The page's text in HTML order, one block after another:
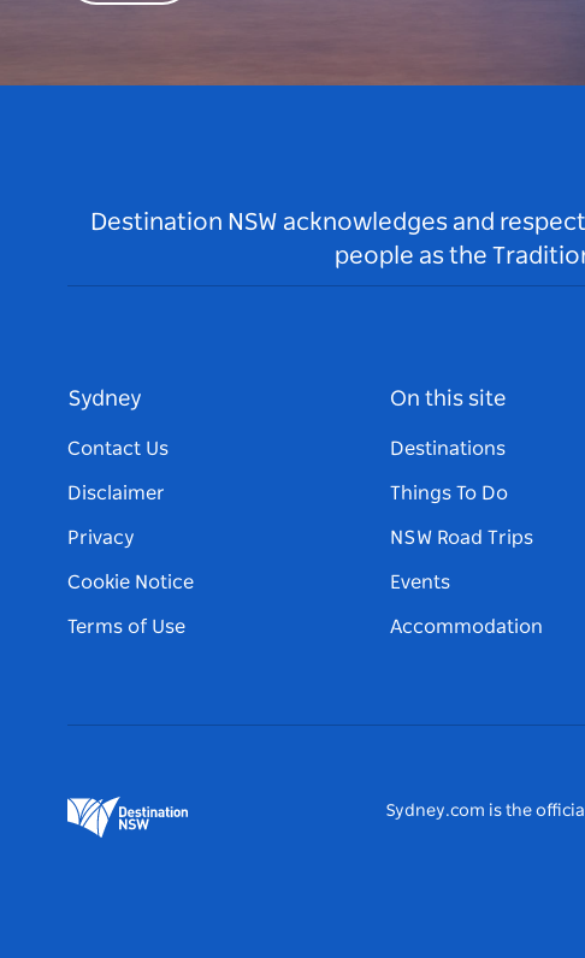
Destination NSW acknowledges and
people as the
Sydney
Contact Us
Disclaimer
Privacy
Cookie Notice
Terms of Use
On this site
Destinations
Things To Do
NSW Road Trips
Events
Accommodation
Sydney.com is the